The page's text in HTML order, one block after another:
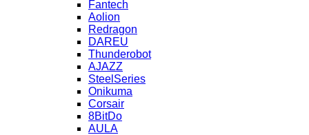
Fantech
Aolion
Redragon
DAREU
Thunderobot
AJAZZ
SteelSeries
Onikuma
Corsair
8BitDo
AULA